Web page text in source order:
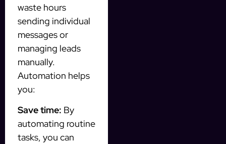
waste hours
sending individual
messages or
managing leads
manually.
Automation helps
you:
Save time: By
automating routine
tasks, you can